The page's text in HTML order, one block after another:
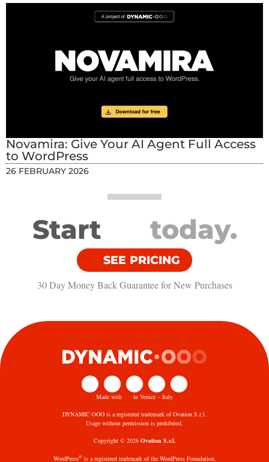
Novamira: Give Your AI Agent Full Access
to WordPress
26 FEBRUARY 2026
Start today.
SEE PRICING
30 Day Money Back Guarantee​ for New Purchases
Made with in Venice – Italy
DYNAMIC·OOO is a registered trademark of Ovation S.r.l.
Usage without permission is prohibited.
Copyright © 2026 Ovation S.r.l.
WordPress®is a registered trademark of the WordPress Foundation.